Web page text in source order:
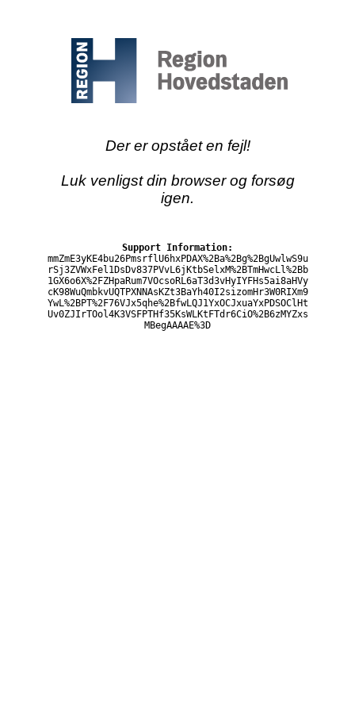
Der er opstået en fejl!
Luk venligst din browser og forsøg
igen.
Support Information:
mmZmE3yKE4bu26PmsrflU6hxPDAX%2Ba%2Bg%2BgUwlwS9u
rSj3ZVWxFel1DsDv837PVvL6jKtbSelxM%2BTmHwcLl%2Bb
1GX6o6X%2FZHpaRum7VOcsoRL6aT3d3vHyIYFHs5ai8aHVy
cK98WuQmbkvUQTPXNNAsKZt3BaYh40I2sizomHr3W0RIXm9
YwL%2BPT%2F76VJx5qhe%2BfwLQJ1YxOCJxuaYxPDSOClHt
Uv0ZJIrTOol4K3VSFPTHf35KsWLKtFTdr6CiO%2B6zMYZxs
MBegAAAAE%3D